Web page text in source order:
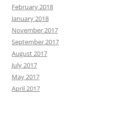
February 2018
January 2018
November 2017
September 2017
August 2017
July 2017
May 2017
April 2017